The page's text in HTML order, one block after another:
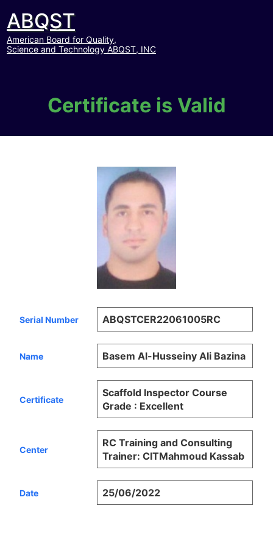
ABQST
American Board for Quality,
Science and Technology ABQST, INC
Certificate is Valid
Serial Number ABQSTCER22061005RC
Name Basem Al-Husseiny Ali Bazina
Certificate
Scaffold Inspector Course
Grade : Excellent
Center
RC Training and Consulting
Trainer: CITMahmoud Kassab
Date 25/06/2022